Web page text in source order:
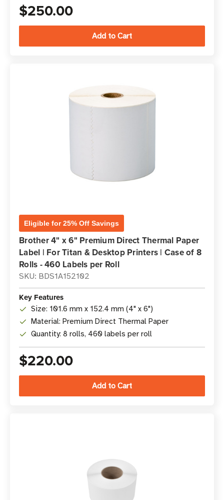
$250.00
Eligible for 25% Off Savings
Brother 4" x 6" Premium Direct Thermal Paper
Label | For Titan & Desktop Printers | Case of 8
Rolls - 460 Labels per Roll
SKU: BDS1A152102
Key Features
Size: 101.6 mm x 152.4 mm (4" x 6")
Material: Premium Direct Thermal Paper
Quantity: 8 rolls, 460 labels per roll
$220.00